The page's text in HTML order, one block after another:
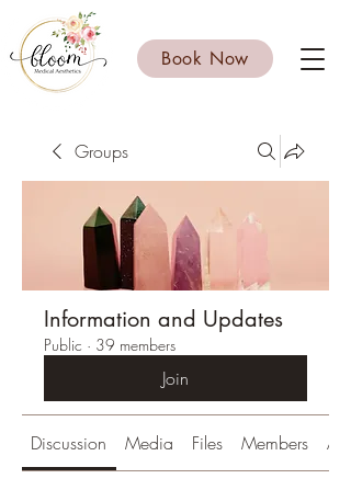
Book Now
Groups
Information and Updates
Public · 39 members
Join
Discussion Media Files Members